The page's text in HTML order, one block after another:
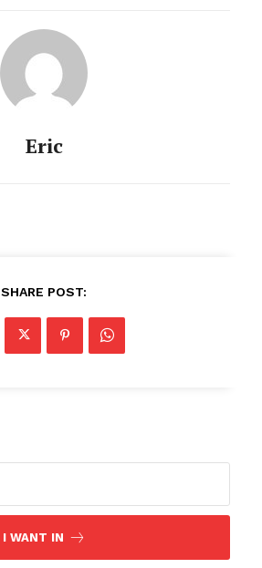
Eric
SHARE POST:
I WANT IN